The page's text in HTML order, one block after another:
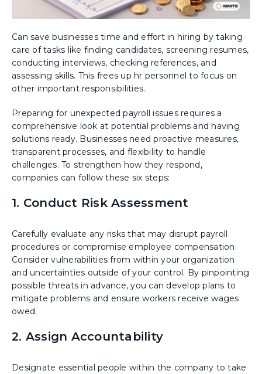
Can save businesses time and effort in hiring by taking
care of tasks like finding candidates, screening resumes,
conducting interviews, checking references, and
assessing skills. This frees up hr personnel to focus on
other important responsibilities.
Preparing for unexpected payroll issues requires a
comprehensive look at potential problems and having
solutions ready. Businesses need proactive measures,
transparent processes, and flexibility to handle
challenges. To strengthen how they respond,
companies can follow these six steps:
1. Conduct Risk Assessment
Carefully evaluate any risks that may disrupt payroll
procedures or compromise employee compensation.
Consider vulnerabilities from within your organization
and uncertainties outside of your control. By pinpointing
possible threats in advance, you can develop plans to
mitigate problems and ensure workers receive wages
owed.
2. Assign Accountability
Designate essential people within the company to take